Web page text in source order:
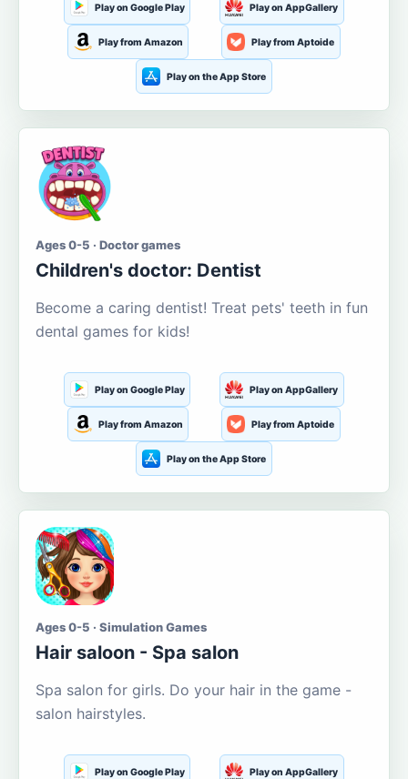
Play on Google Play Play on AppGallery
Play from Amazon Play from Aptoide
Play on the App Store
Ages 0-5 · Doctor games
Children's doctor: Dentist
Become a caring dentist! Treat pets' teeth in fun
dental games for kids!
Play on Google Play Play on AppGallery
Play from Amazon Play from Aptoide
Play on the App Store
Ages 0-5 · Simulation Games
Hair saloon - Spa salon
Spa salon for girls. Do your hair in the game -
salon hairstyles.
Play on Google Play Play on AppGallery